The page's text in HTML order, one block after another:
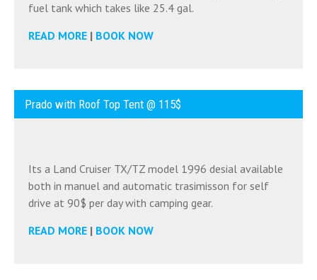
fuel tank which takes like 25.4 gal.
READ MORE | BOOK NOW
Prado with Roof Top Tent @ 115$
Its a Land Cruiser TX/TZ model 1996 desial available
both in manuel and automatic trasimisson for self
drive at 90$ per day with camping gear.
READ MORE | BOOK NOW